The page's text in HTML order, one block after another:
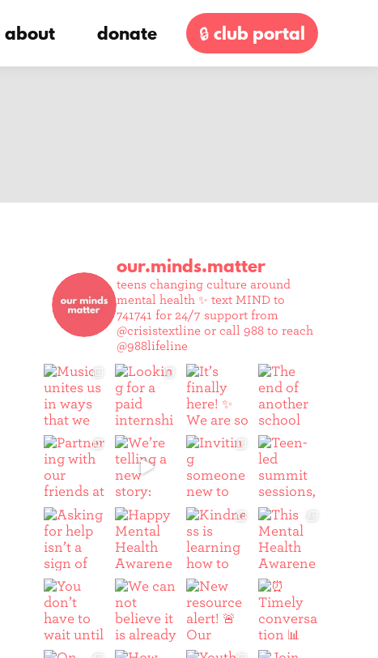
about donate 🔒 club portal
our.minds.matter
teens changing culture around
mental health ✨ text MIND to
741741 for 24/7 support from
@crisistextline or call 988 to reach
@988lifeline